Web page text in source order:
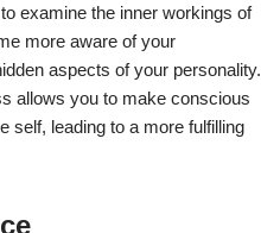
examine the inner workings of
more aware of your
aspects of your personality.
allows you to make conscious
self, leading to a more fulfilling